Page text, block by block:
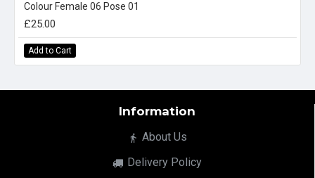
Colour Female 06 Pose 01
£25.00
Add to Cart
Information
About Us
Delivery Policy